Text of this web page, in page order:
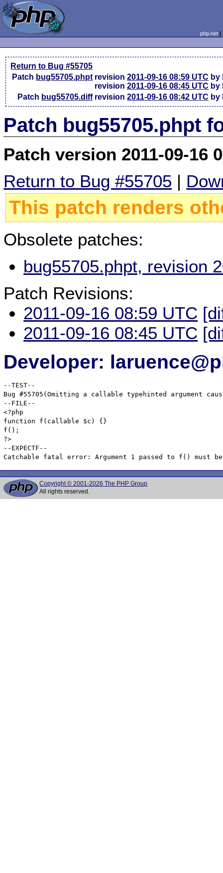
php.net
Return to Bug #55705
Patch bug55705.phpt revision2011-09-16 08:59 UTC by
revision2011-09-16 08:45 UTC by
Patch bug55705.diff revision2011-09-16 08:42 UTC by
Patch bug55705.phpt
Patch version 2011-09-16
Return to Bug #55705 |
This patch renders
Obsolete patches:
bug55705.phpt, revision
Patch Revisions:
2011-09-16 08:59 UTC
2011-09-16 08:45 UTC
Developer:
--TEST--
Bug #55705(Omitting a callable typehinted argument
--FILE--
<?php
function f(callable $c) {}
f();
?>
--EXPECTF--
Copyright © 2001-2026 The PHP Group
All rights reserved.